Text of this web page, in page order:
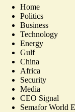
Home
Politics
Business
Technology
Energy
Gulf
China
Africa
Security
Media
CEO Signal
Semafor World